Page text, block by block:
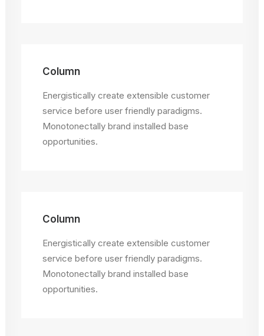
Column
Energistically create extensible customer
service before user friendly paradigms.
Monotonectally brand installed base
opportunities.
Column
Energistically create extensible customer
service before user friendly paradigms.
Monotonectally brand installed base
opportunities.